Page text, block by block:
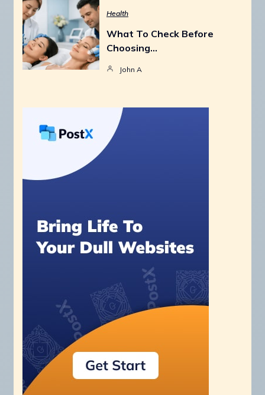
Health
What To Check Before
Choosing…
John A